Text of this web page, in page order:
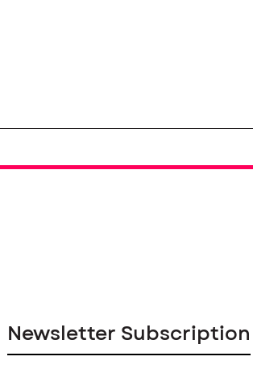
Newsletter Subscription